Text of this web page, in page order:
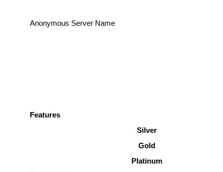
Anonymous Server Name
Features
Silver
Gold
Platinum